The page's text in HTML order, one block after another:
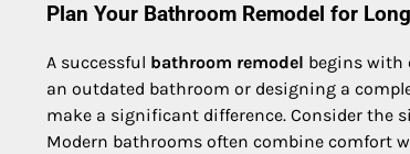
Plan Your Bathroom Remodel for
A successful bathroom remodel begins with
an outdated bathroom or designing a
make a significant difference. Consider the
Modern bathrooms often combine comfort